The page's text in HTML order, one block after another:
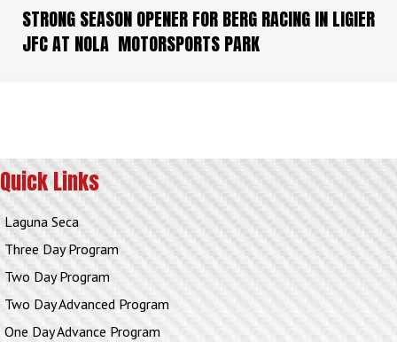
STRONG SEASON OPENER FOR BERG RACING IN LIGIER
JFC AT NOLA MOTORSPORTS PARK
Quick Links
Laguna Seca
Three Day Program
Two Day Program
Two Day Advanced Program
One Day Advance Program